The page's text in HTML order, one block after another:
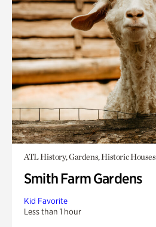
ATL History, Gardens, Historic Houses
Smith Farm Gardens
Kid Favorite
Less than 1 hour